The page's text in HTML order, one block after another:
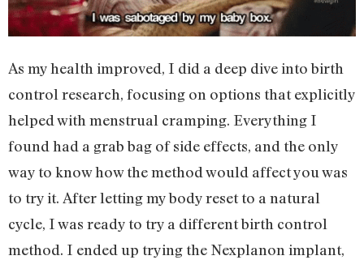
As my health improved, I did a deep dive into birth
control research, focusing on options that explicitly
helped with menstrual cramping. Everything I
found had a grab bag of side effects, and the only
way to know how the method would affect you was
to try it. After letting my body reset to a natural
cycle, I was ready to try a different birth control
method. I ended up trying the Nexplanon implant,